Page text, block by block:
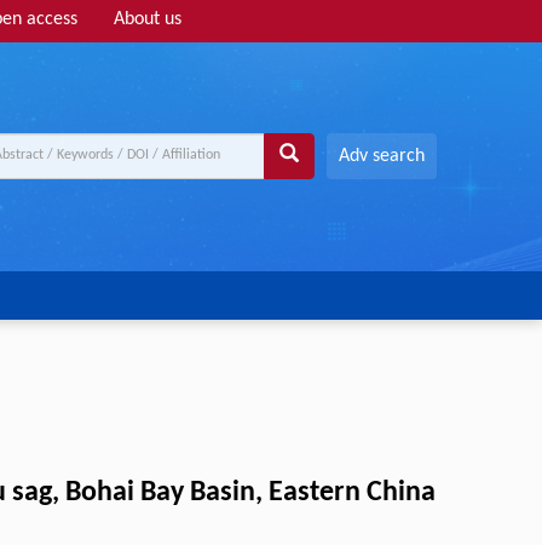
access About us
Adv search
Bohai Bay Basin, Eastern China